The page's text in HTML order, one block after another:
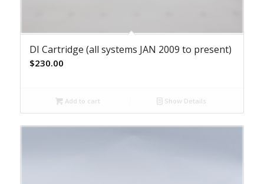
DI Cartridge (all systems JAN 2009 to present)
$230.00
Add to cart Show Details